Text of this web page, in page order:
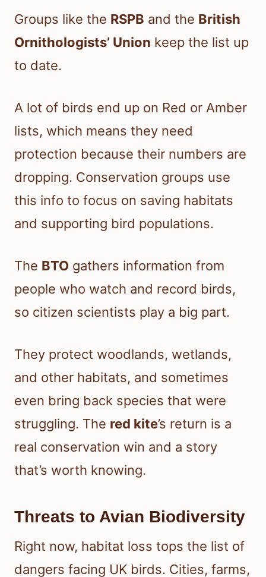
Groups like the RSPB and the British
Ornithologists’ Union keep the list up
to date.
A lot of birds end up on Red or Amber
lists, which means they need
protection because their numbers are
dropping. Conservation groups use
this info to focus on saving habitats
and supporting bird populations.
The BTO gathers information from
people who watch and record birds,
so citizen scientists play a big part.
They protect woodlands, wetlands,
and other habitats, and sometimes
even bring back species that were
struggling. The red kite’s return is a
real conservation win and a story
that’s worth knowing.
Threats to Avian Biodiversity
Right now, habitat loss tops the list of
dangers facing UK birds. Cities, farms,